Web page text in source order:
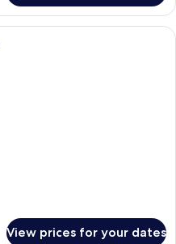
Premium bedding, minibar, in-room
View prices for your dates